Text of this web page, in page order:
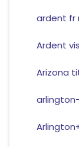
ardent fr
Ardent
Arizona